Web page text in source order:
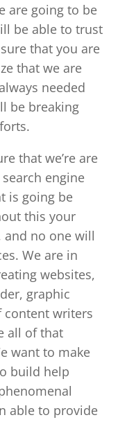
are going to be
be able to trust
that you are
that we are
needed
be breaking
that we’re are
engine
is going be
this your
and no one will
We are in
websites,
graphic
content writers
all of that
want to make
build help
able to provide